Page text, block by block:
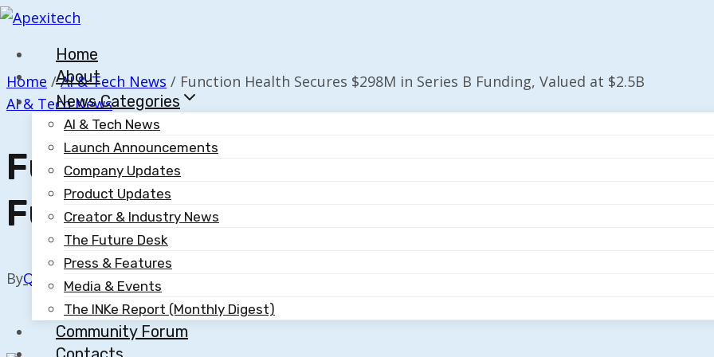
Skip
contentHome
About
News Categories
AI & Tech News
Launch Announcements
Company Updates
Product Updates
Creator & Industry News
The Future Desk
Press & Features
Media & Events
The INKe Report (Monthly Digest)
Community Forum
Home / AI & Tech News / Function Health Secures $298M in Series B Funding, Valued at $2.5B
AI & Tech News
Function Health Secures $298M In
Funding, Valued At $2.5B
ByQuillium November 19, 2025